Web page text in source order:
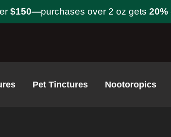
$150—purchases over 2 oz gets 20%
Pet Tinctures Nootoropics